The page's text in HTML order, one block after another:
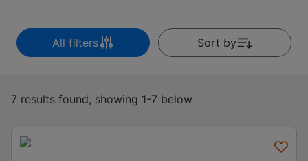
All filters Sort by
7 results found, showing 1-7 below